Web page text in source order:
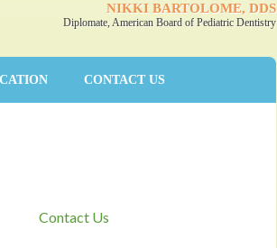
NIKKI BARTOLOME, DDS
Diplomate, American Board of Pediatric Dentistry
CONTACT US
Contact Us